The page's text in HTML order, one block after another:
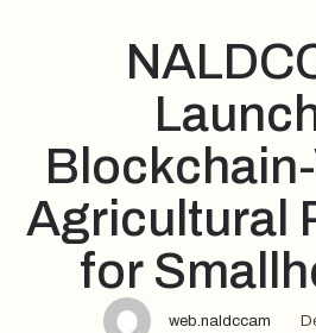
Agricultural
for
web.naldccam